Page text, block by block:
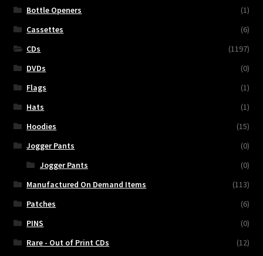
Bottle Openers
(1)
Cassettes
(6)
CDs
(1197)
DVDs
(0)
Flags
(1)
Hats
(1)
Hoodies
(15)
Jogger Pants
(0)
Jogger Pants
(0)
Manufactured On Demand Items
(113)
Patches
(6)
PINS
(0)
Rare - Out of Print CDs
(12)